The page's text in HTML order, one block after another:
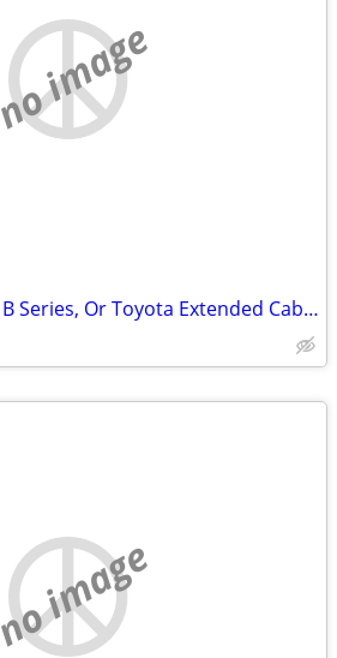
no image
Ford Ranger, Mazda B Series, Or Toyota Extended Cab Manual Truck
no image